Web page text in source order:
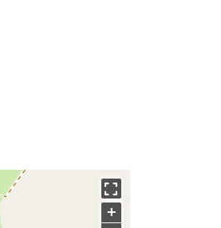
+